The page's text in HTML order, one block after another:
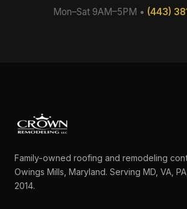
Mon–Sat 9AM–5PM • (443)
Family-owned roofing and remodeling
Owings Mills, Maryland. Serving MD, VA,
2014.